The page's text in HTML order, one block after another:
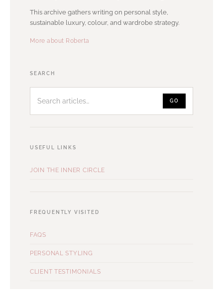
This archive gathers writing on personal style,
sustainable luxury, colour, and wardrobe strategy.
More about Roberta
SEARCH
GO
USEFUL LINKS
JOIN THE INNER CIRCLE
FREQUENTLY VISITED
FAQS
PERSONAL STYLING
CLIENT TESTIMONIALS